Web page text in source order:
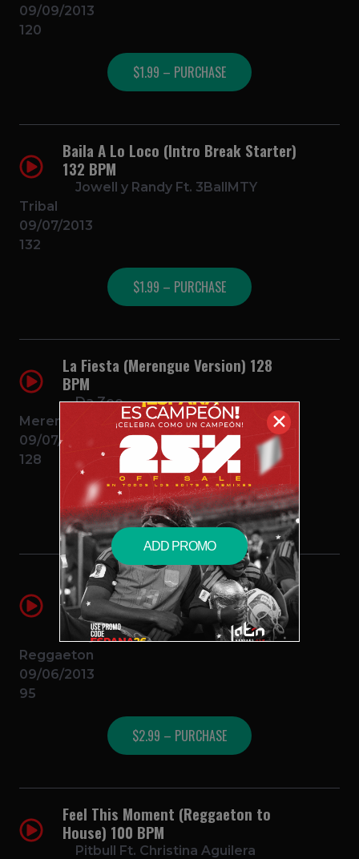
09/09/2013
120
$1.99 – PURCHASE
Baila A Lo Loco (Intro Break Starter)
132 BPM
Jowell y Randy Ft. 3BallMTY
Tribal
09/07/2013
132
$1.99 – PURCHASE
La Fiesta (Merengue Version) 128
BPM
Da Zoo
Merengue
09/07/2013
128
$2.99 – PURCHASE
Mayor Que Yo (Marroneo Remix) 95
BPM
Wisin y Yandel Ft. Daddy Yankee y
Baby Ranks
Reggaeton
09/06/2013
95
$2.99 – PURCHASE
Feel This Moment (Reggaeton to
House) 100 BPM
Pitbull Ft. Christina Aguilera
✕
ADD PROMO